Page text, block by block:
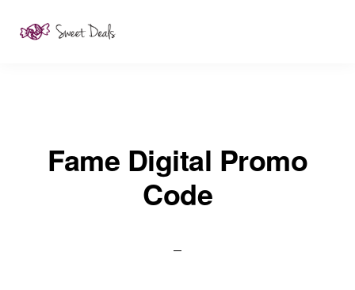
Fame Digital Promo
Code